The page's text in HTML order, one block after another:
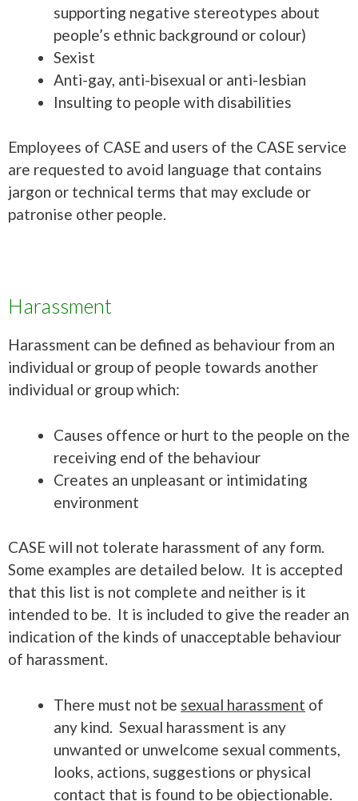
supporting negative stereotypes about
people’s ethnic background or colour)
Sexist
Anti-gay, anti-bisexual or anti-lesbian
Insulting to people with disabilities
Employees of CASE and users of the CASE service
are requested to avoid language that contains
jargon or technical terms that may exclude or
patronise other people.
Harassment
Harassment can be defined as behaviour from an
individual or group of people towards another
individual or group which:
Causes offence or hurt to the people on the
receiving end of the behaviour
Creates an unpleasant or intimidating
environment
CASE will not tolerate harassment of any form.
Some examples are detailed below. It is accepted
that this list is not complete and neither is it
intended to be. It is included to give the reader an
indication of the kinds of unacceptable behaviour
of harassment.
There must not be sexual harassment of
any kind. Sexual harassment is any
unwanted or unwelcome sexual comments,
looks, actions, suggestions or physical
contact that is found to be objectionable.